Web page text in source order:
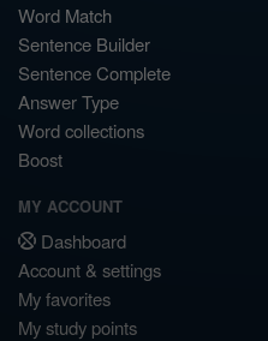
Word Match
Sentence Builder
Sentence Complete
Answer Type
Word collections
Boost
MY ACCOUNT
Dashboard
Account & settings
My favorites
My study points